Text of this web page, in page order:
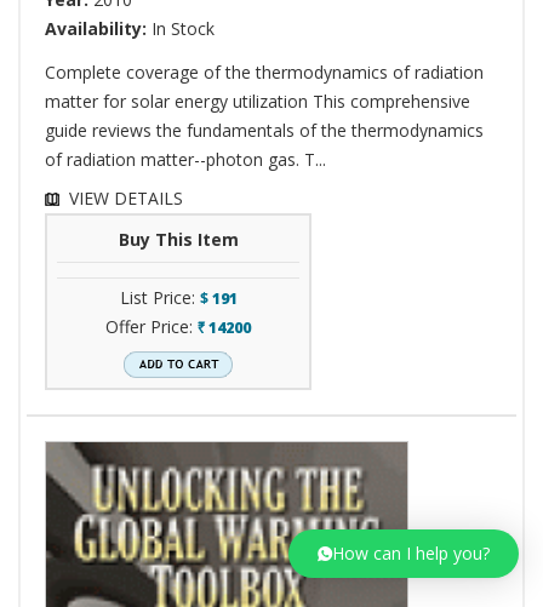
Availability: In Stock
Complete coverage of the thermodynamics of radiation
matter for solar energy utilization This comprehensive
guide reviews the fundamentals of the thermodynamics
of radiation matter--photon gas. T...
VIEW DETAILS
Buy This Item
List Price: $191
Offer Price: ` 14200
How can I help you?